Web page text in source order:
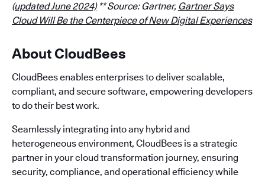
(updated June 2024)** Source: Gartner, Gartner Says
Cloud Will Be the Centerpiece of New Digital Experiences
About CloudBees
CloudBees enables enterprises to deliver scalable,
compliant, and secure software, empowering developers
to do their best work.
Seamlessly integrating into any hybrid and
heterogeneous environment, CloudBees is a strategic
partner in your cloud transformation journey, ensuring
security, compliance, and operational efficiency while